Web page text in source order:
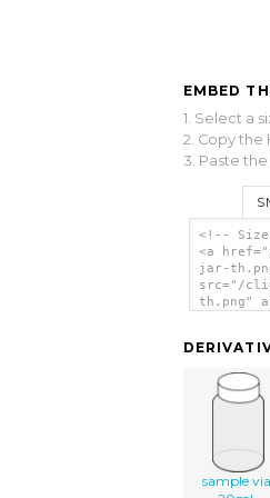
EMBED
1. Select a
2. Copy the
3. Paste
<!--
<a
jar-
src="/
th.png"
sample